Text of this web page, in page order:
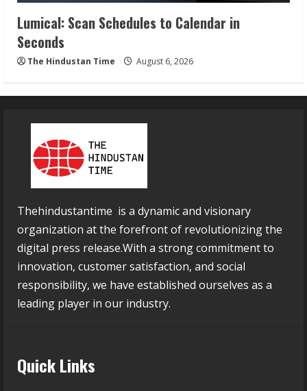
Lumical: Scan Schedules to Calendar in
Seconds
The Hindustan Time August 6, 2026
Thehindustantime is a dynamic and visionary
organization at the forefront of revolutionizing the
digital press release.With a strong commitment to
innovation, customer satisfaction, and social
responsibility, we have established ourselves as a
leading player in our industry.
Quick Links